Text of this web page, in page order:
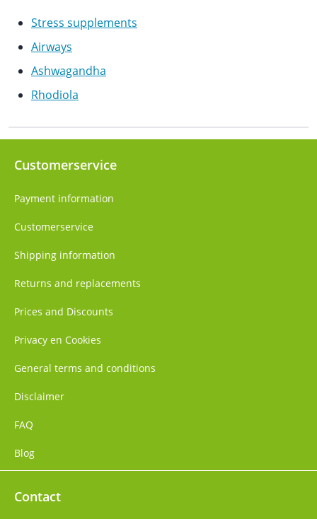
Stress supplements
Airways
Ashwagandha
Rhodiola
Customerservice
Payment information
Customerservice
Shipping information
Returns and replacements
Prices and Discounts
Privacy en Cookies
General terms and conditions
Disclaimer
FAQ
Blog
Contact